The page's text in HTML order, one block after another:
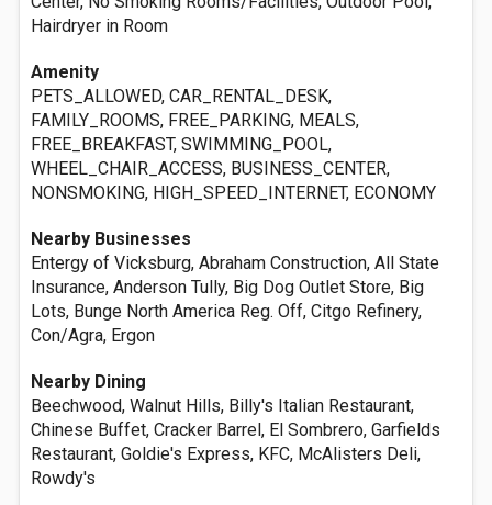
Hairdryer in Room
Amenity
PETS_ALLOWED, CAR_RENTAL_DESK,
FAMILY_ROOMS, FREE_PARKING, MEALS,
FREE_BREAKFAST, SWIMMING_POOL,
WHEEL_CHAIR_ACCESS, BUSINESS_CENTER,
NONSMOKING, HIGH_SPEED_INTERNET, ECONOMY
Nearby Businesses
Entergy of Vicksburg, Abraham Construction, All State
Insurance, Anderson Tully, Big Dog Outlet Store, Big
Lots, Bunge North America Reg. Off, Citgo Refinery,
Con/Agra, Ergon
Nearby Dining
Beechwood, Walnut Hills, Billy's Italian Restaurant,
Chinese Buffet, Cracker Barrel, El Sombrero, Garfields
Restaurant, Goldie's Express, KFC, McAlisters Deli,
Rowdy's